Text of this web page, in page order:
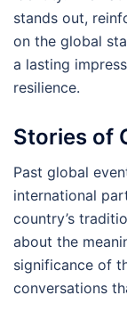
stands out,
on the global
a lasting
resilience.
Stories of
Past global
international
country’s
about the
significance of
conversations